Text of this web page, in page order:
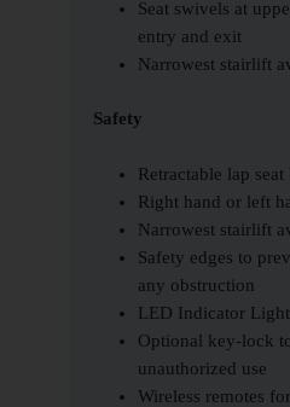
Seat swivels at
entry and exit
Narrowest stairlift
Safety
Retractable lap seat
Right hand or left
Narrowest stairlift
Safety edges to
any obstruction
LED Indicator Light
Optional key-lock
unauthorized use
Wireless remotes